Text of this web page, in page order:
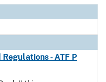
- ATF P